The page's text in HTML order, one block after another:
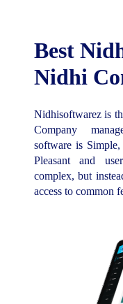
Best
Nidhi
Nidhisoftwarez is
Company
software is
Pleasant and
complex, but
access to common